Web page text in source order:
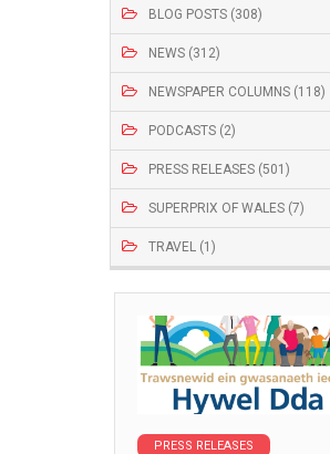
BLOG POSTS (308)
NEWS (312)
NEWSPAPER COLUMNS (118)
PODCASTS (2)
PRESS RELEASES (501)
SUPERPRIX OF WALES (7)
TRAVEL (1)
PRESS RELEASES